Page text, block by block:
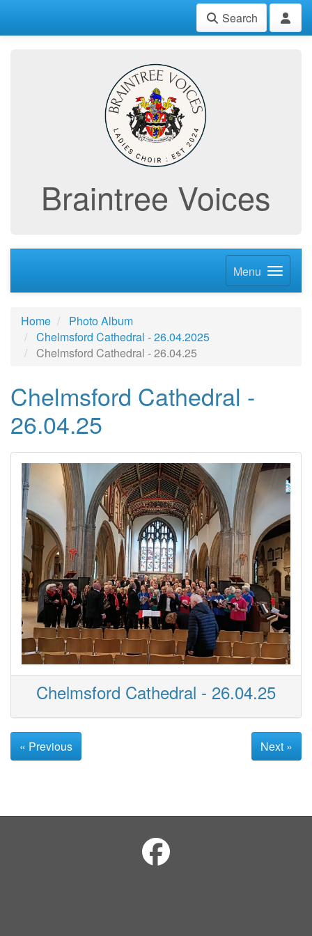
Search
Braintree Voices
Menu
Home
Photo Album
Chelmsford Cathedral - 26.04.2025
Chelmsford Cathedral - 26.04.25
Chelmsford Cathedral -
26.04.25
Chelmsford Cathedral - 26.04.25
« Previous Next »